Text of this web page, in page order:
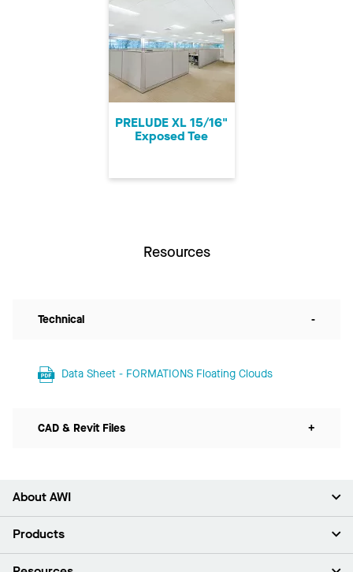
PRELUDE XL 15/16"
Exposed Tee
Resources
Technical -
Data Sheet - FORMATIONS Floating Clouds
CAD & Revit Files +
About AWI
About Us
Products
Ceilings